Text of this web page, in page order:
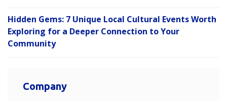
Hidden Gems: 7 Unique Local Cultural Events Worth
Exploring for a Deeper Connection to Your
Community
Company